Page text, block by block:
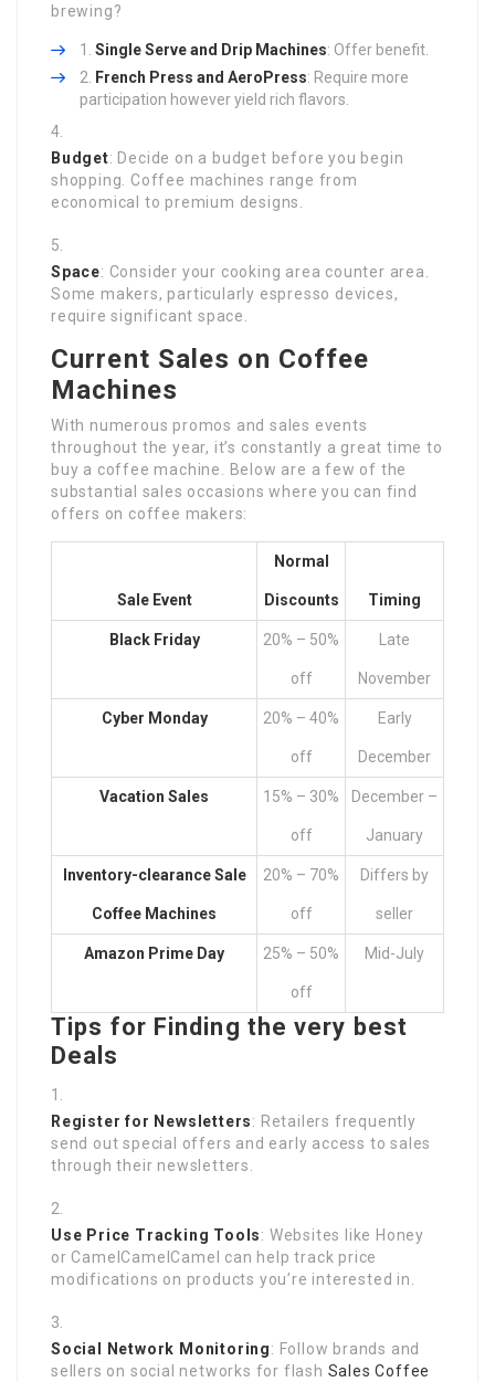
brewing?
Single Serve and Drip Machines: Offer benefit.
French Press and AeroPress: Require more
participation however yield rich flavors.
Budget: Decide on a budget before you begin
shopping. Coffee machines range from
economical to premium designs.
Space: Consider your cooking area counter area.
Some makers, particularly espresso devices,
require significant space.
Current Sales on Coffee
Machines
With numerous promos and sales events
throughout the year, it’s constantly a great time to
buy a coffee machine. Below are a few of the
substantial sales occasions where you can find
offers on coffee makers:
Sale Event
Normal
Discounts Timing
Black Friday 20% – 50%
off
Late
November
Cyber Monday 20% – 40%
off
Early
December
Vacation Sales 15% – 30%
off
December –
January
Inventory-clearanceSale
Coffee Machines
20% – 70%
off
Differs by
seller
Amazon Prime Day 25% – 50%
off
Mid-July
Tips for Finding the very best
Deals
Register for Newsletters: Retailers frequently
send out special offers and early access to sales
through their newsletters.
Use Price Tracking Tools: Websites like Honey
or CamelCamelCamel can help track price
modifications on products you’re interested in.
Social Network Monitoring: Follow brands and
sellers on social networks for flash Sales Coffee